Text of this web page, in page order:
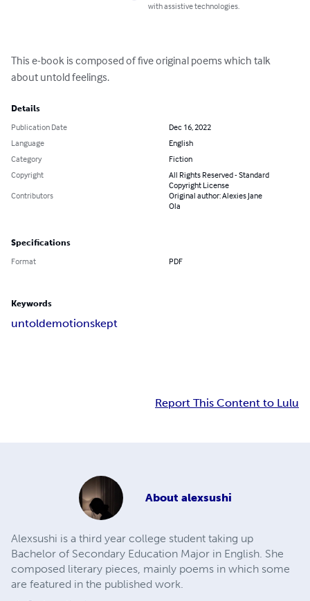
with assistive technologies.
This e-book is composed of five original poems which talk
about untold feelings.
Details
Publication Date
Dec 16, 2022
Language
English
Category
Fiction
Copyright
All Rights Reserved - Standard
Copyright License
Contributors
Original author: Alexies Jane
Ola
Specifications
Format PDF
Keywords
untoldemotionskept
Report This Content to Lulu
About alexsushi
Alexsushi is a third year college student taking up
Bachelor of Secondary Education Major in English. She
composed literary pieces, mainly poems in which some
are featured in the published work.